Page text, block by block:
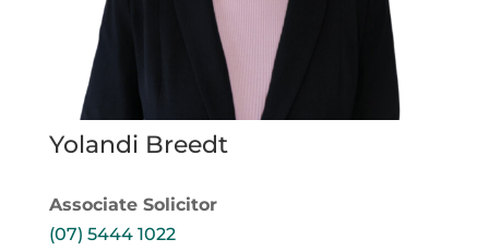
Yolandi Breedt
Associate Solicitor
(07) 5444 1022